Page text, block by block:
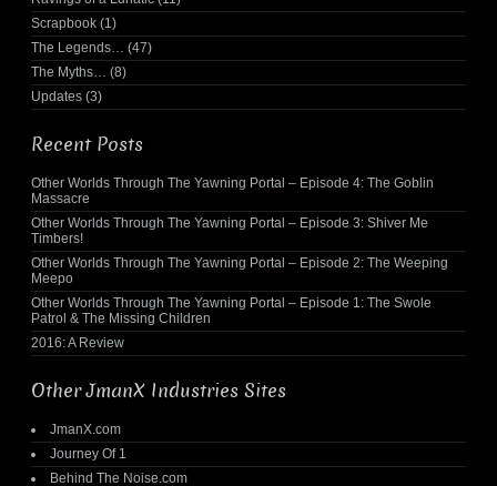
Scrapbook (1)
The Legends… (47)
The Myths… (8)
Updates (3)
Recent Posts
Other Worlds Through The Yawning Portal – Episode 4: The Goblin
Massacre
Other Worlds Through The Yawning Portal – Episode 3: Shiver Me
Timbers!
Other Worlds Through The Yawning Portal – Episode 2: The Weeping
Meepo
Other Worlds Through The Yawning Portal – Episode 1: The Swole
Patrol & The Missing Children
2016: A Review
Other JmanX Industries Sites
JmanX.com
Journey Of 1
Behind The Noise.com